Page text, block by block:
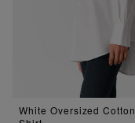
White Oversized Cotton